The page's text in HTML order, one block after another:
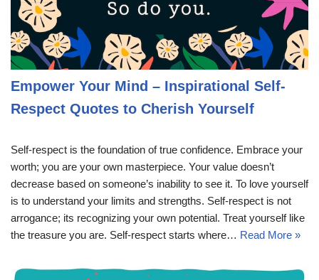
Empower Your Mind – Inspirational Self-
Respect Quotes to Cherish Yourself
Self-respect is the foundation of true confidence. Embrace your
worth; you are your own masterpiece. Your value doesn’t
decrease based on someone’s inability to see it. To love yourself
is to understand your limits and strengths. Self-respect is not
arrogance; its recognizing your own potential. Treat yourself like
the treasure you are. Self-respect starts where… Read More »